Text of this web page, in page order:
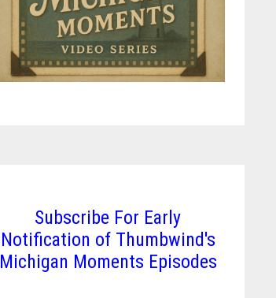
Subscribe For Early
Notification of Thumbwind's
Michigan Moments Episodes